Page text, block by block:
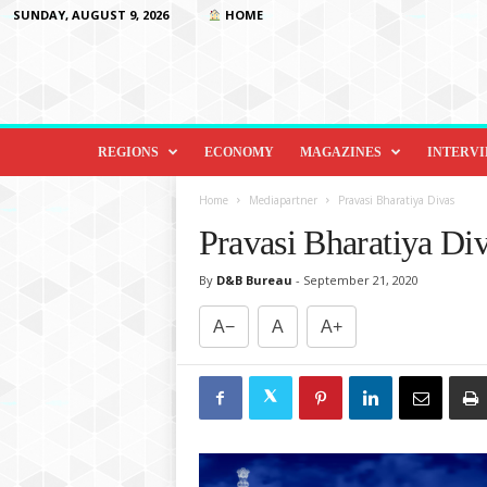
SUNDAY, AUGUST 9, 2026 HOME
D
o
REGIONS ECONOMY MAGAZINES
Home Mediapartner Pravasi Bharatiya Divas
Pravasi Bharatiya
By D&B Bureau - September 21, 2020
A− A A+